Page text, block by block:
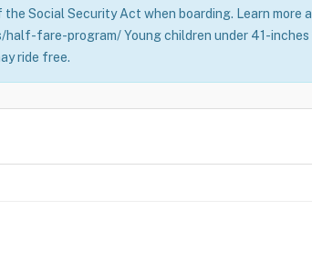
Social Security Act when boarding. Learn
fare-program/ Young children under 41-
ride free.